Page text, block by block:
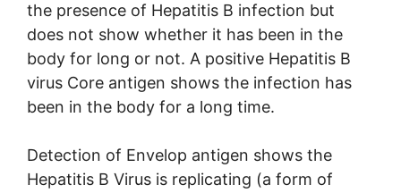
the presence of Hepatitis B infection but
does not show whether it has been in the
body for long or not. A positive Hepatitis B
virus Core antigen shows the infection has
been in the body for a long time.
Detection of Envelop antigen shows the
Hepatitis B Virus is replicating (a form of